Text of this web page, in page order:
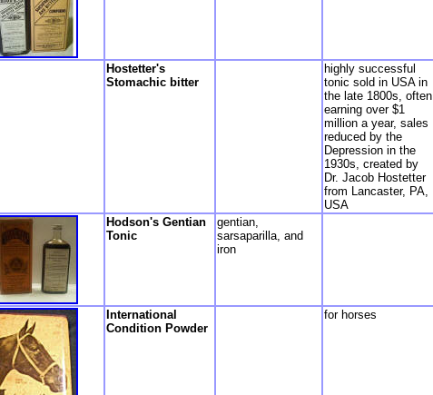
Hostetter's
Stomachic bitter
highly successful
tonic sold in USA in
the late 1800s, often
earning over $1
million a year, sales
reduced by the
Depression in the
1930s, created by
Dr. Jacob Hostetter
from Lancaster, PA,
USA
Hodson's Gentian
Tonic
gentian,
sarsaparilla, and
iron
International
Condition Powder
for horses